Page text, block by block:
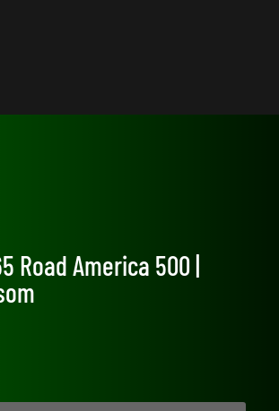
Road America 500 |